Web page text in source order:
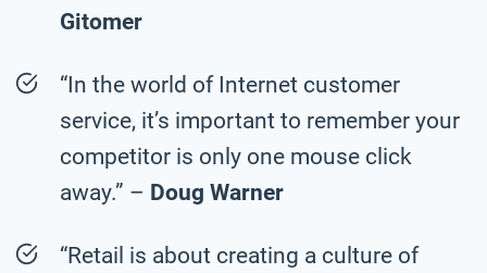
Gitomer
“In the world of Internet customer
service, it’s important to remember your
competitor is only one mouse click
away.” – Doug Warner
“Retail is about creating a culture of